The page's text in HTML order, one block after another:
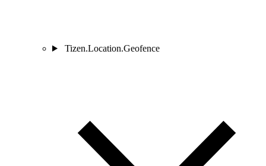
Tizen.Location.Geofence